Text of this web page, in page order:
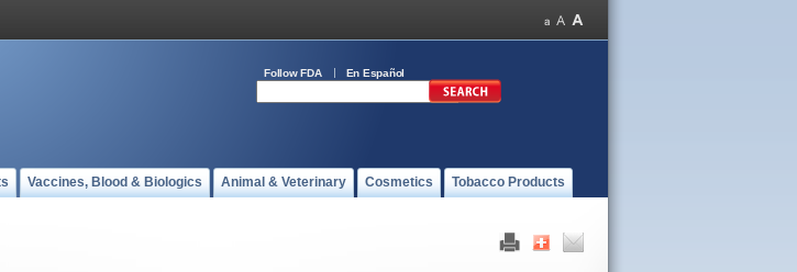
Follow FDA En Español
Vaccines, Blood & Biologics Animal & Veterinary Cosmetics Tobacco Products